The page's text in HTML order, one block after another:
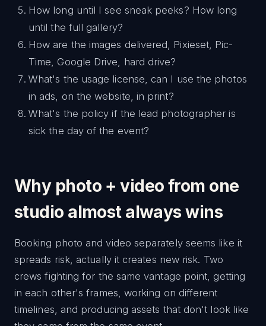
How long until I see sneak peeks? How long
until the full gallery?
How are the images delivered, Pixieset, Pic-
Time, Google Drive, hard drive?
What's the usage license, can I use the photos
in ads, on the website, in print?
What's the policy if the lead photographer is
sick the day of the event?
Why photo + video from one
studio almost always wins
Booking photo and video separately seems like it
spreads risk, actually it creates new risk. Two
crews fighting for the same vantage point, getting
in each other's frames, working on different
timelines, and producing assets that don't look like